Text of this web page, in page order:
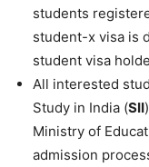
students
student-x visa is
student visa
All interested
Study in India (SII)
Ministry of
admission